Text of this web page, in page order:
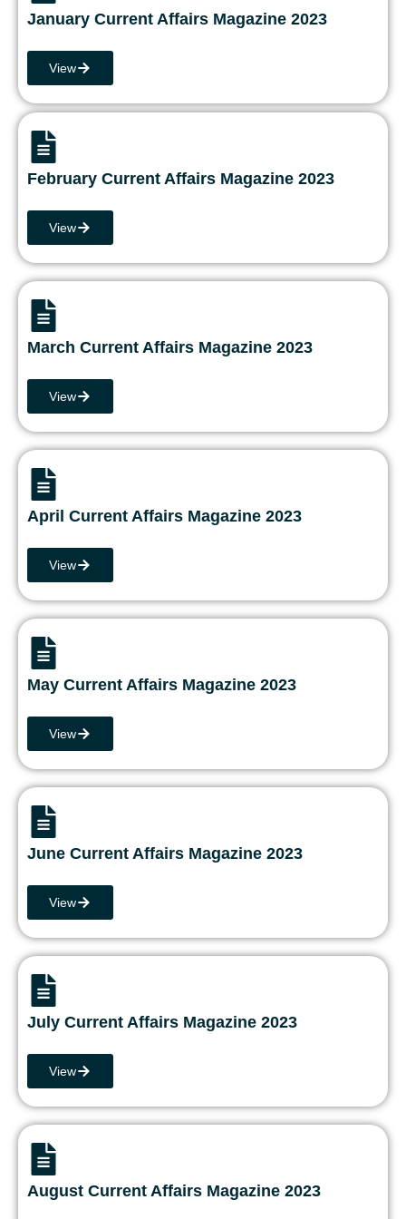
January Current Affairs Magazine 2023
View
February Current Affairs Magazine 2023
View
March Current Affairs Magazine 2023
View
April Current Affairs Magazine 2023
View
May Current Affairs Magazine 2023
View
June Current Affairs Magazine 2023
View
July Current Affairs Magazine 2023
View
August Current Affairs Magazine 2023